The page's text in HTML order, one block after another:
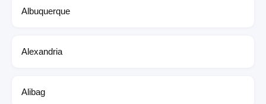
Albuquerque
Alexandria
Alibag